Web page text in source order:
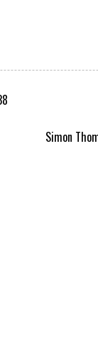
Simon